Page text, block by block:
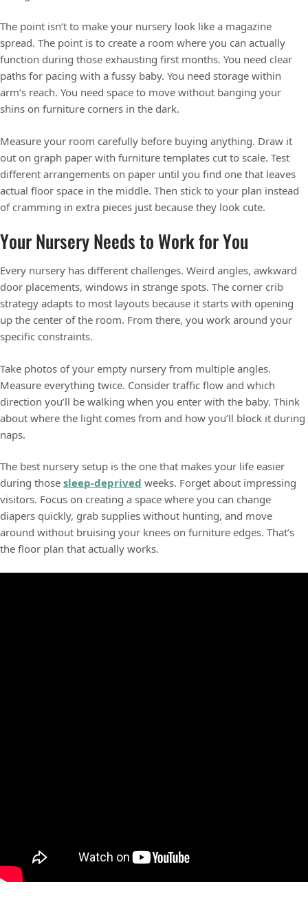
The point isn’t to make your nursery look like a magazine
spread. The point is to create a room where you can actually
function during those exhausting first months. You need clear
paths for pacing with a fussy baby. You need storage within
arm’s reach. You need space to move without banging your
shins on furniture corners in the dark.
Measure your room carefully before buying anything. Draw it
out on graph paper with furniture templates cut to scale. Test
different arrangements on paper until you find one that leaves
actual floor space in the middle. Then stick to your plan instead
of cramming in extra pieces just because they look cute.
Your Nursery Needs to Work for You
Every nursery has different challenges. Weird angles, awkward
door placements, windows in strange spots. The corner crib
strategy adapts to most layouts because it starts with opening
up the center of the room. From there, you work around your
specific constraints.
Take photos of your empty nursery from multiple angles.
Measure everything twice. Consider traffic flow and which
direction you’ll be walking when you enter with the baby. Think
about where the light comes from and how you’ll block it during
naps.
The best nursery setup is the one that makes your life easier
during those sleep-deprived weeks. Forget about impressing
visitors. Focus on creating a space where you can change
diapers quickly, grab supplies without hunting, and move
around without bruising your knees on furniture edges. That’s
the floor plan that actually works.